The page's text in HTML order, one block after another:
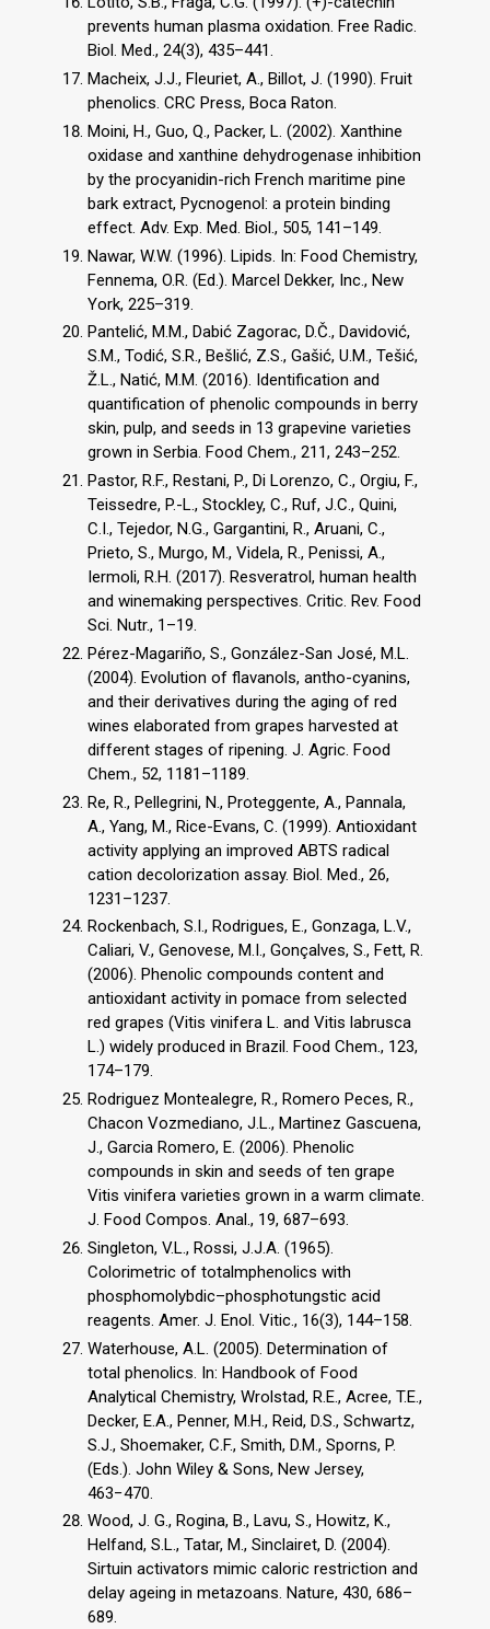
prevents human plasma oxidation. Free Radic.
Biol. Med., 24(3), 435–441.
Macheix, J.J., Fleuriet, A., Billot, J. (1990). Fruit
phenolics. CRC Press, Boca Raton.
Moini, H., Guo, Q., Packer, L. (2002). Xanthine
oxidase and xanthine dehydrogenase inhibition
by the procyanidin-rich French maritime pine
bark extract, Pycnogenol: a protein binding
effect. Adv. Exp. Med. Biol., 505, 141–149.
Nawar, W.W. (1996). Lipids. In: Food Chemistry,
Fennema, O.R. (Ed.). Marcel Dekker, Inc., New
York, 225–319.
Pantelić, M.M., Dabić Zagorac, D.Č., Davidović,
S.M., Todić, S.R., Bešlić, Z.S., Gašić, U.M., Tešić,
Ž.L., Natić, M.M. (2016). Identification and
quantification of phenolic compounds in berry
skin, pulp, and seeds in 13 grapevine varieties
grown in Serbia. Food Chem., 211, 243–252.
Pastor, R.F., Restani, P., Di Lorenzo, C., Orgiu, F.,
Teissedre, P.-L., Stockley, C., Ruf, J.C., Quini,
C.I., Tejedor, N.G., Gargantini, R., Aruani, C.,
Prieto, S., Murgo, M., Videla, R., Penissi, A.,
Iermoli, R.H. (2017). Resveratrol, human health
and winemaking perspectives. Critic. Rev. Food
Sci. Nutr., 1–19.
Pérez-Magariño, S., González-San José, M.L.
(2004). Evolution of flavanols, antho-cyanins,
and their derivatives during the aging of red
wines elaborated from grapes harvested at
different stages of ripening. J. Agric. Food
Chem., 52, 1181–1189.
Re, R., Pellegrini, N., Proteggente, A., Pannala,
A., Yang, M., Rice-Evans, C. (1999). Antioxidant
activity applying an improved ABTS radical
cation decolorization assay. Biol. Med., 26,
1231–1237.
Rockenbach, S.I., Rodrigues, E., Gonzaga, L.V.,
Caliari, V., Genovese, M.I., Gonçalves, S., Fett, R.
(2006). Phenolic compounds content and
antioxidant activity in pomace from selected
red grapes (Vitis vinifera L. and Vitis labrusca
L.) widely produced in Brazil. Food Chem., 123,
174–179.
Rodriguez Montealegre, R., Romero Peces, R.,
Chacon Vozmediano, J.L., Martinez Gascuena,
J., Garcia Romero, E. (2006). Phenolic
compounds in skin and seeds of ten grape
Vitis vinifera varieties grown in a warm climate.
J. Food Compos. Anal., 19, 687–693.
Singleton, V.L., Rossi, J.J.A. (1965).
Colorimetric of totalmphenolics with
phosphomolybdic–phosphotungstic acid
reagents. Amer. J. Enol. Vitic., 16(3), 144–158.
Waterhouse, A.L. (2005). Determination of
total phenolics. In: Handbook of Food
Analytical Chemistry, Wrolstad, R.E., Acree, T.E.,
Decker, E.A., Penner, M.H., Reid, D.S., Schwartz,
S.J., Shoemaker, C.F., Smith, D.M., Sporns, P.
(Eds.). John Wiley & Sons, New Jersey,
463−470.
Wood, J. G., Rogina, B., Lavu, S., Howitz, K.,
Helfand, S.L., Tatar, M., Sinclairet, D. (2004).
Sirtuin activators mimic caloric restriction and
delay ageing in metazoans. Nature, 430, 686–
689.